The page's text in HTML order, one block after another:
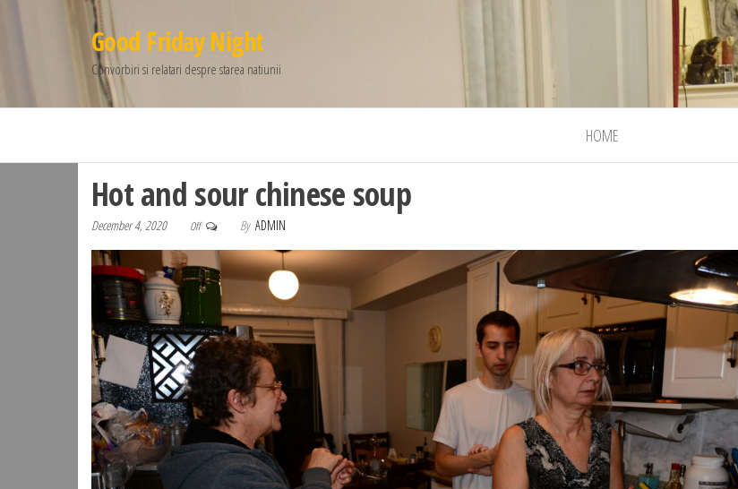
Good Friday Night
Convorbiri si relatari despre starea natiunii
HOME
Hot and sour chinese soup
December 4, 2020 Off By ADMIN